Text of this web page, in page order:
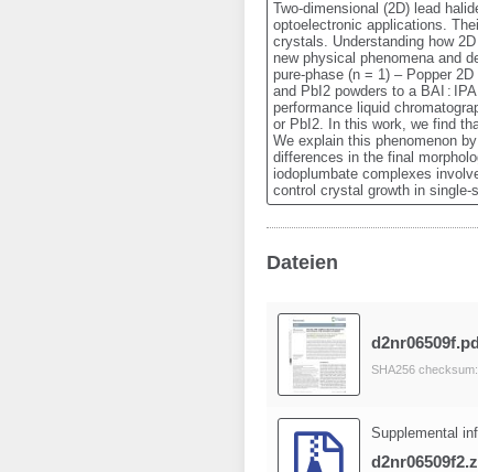
Two-dimensional (2D) lead
optoelectronic applications.
crystals. Understanding how
new physical phenomena and
pure-phase (n = 1) – Popper
and PbI2 powders to a BAI :
performance liquid
or PbI2. In this work, we find
We explain this phenomenon
differences in the final
iodoplumbate complexes
control crystal growth in single-
Dateien
SHA256
Supplemental